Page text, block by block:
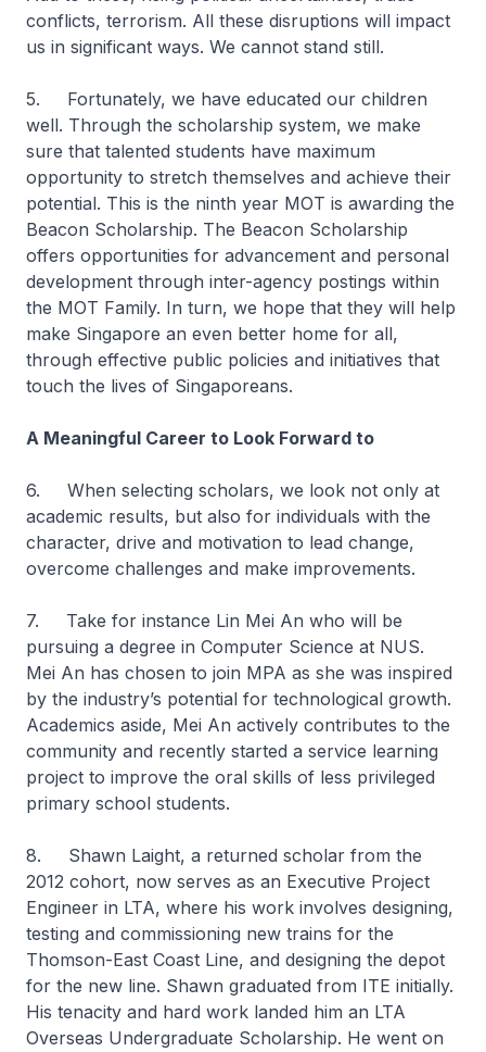
conflicts, terrorism. All these disruptions will impact
us in significant ways. We cannot stand still.
5. Fortunately, we have educated our children
well. Through the scholarship system, we make
sure that talented students have maximum
opportunity to stretch themselves and achieve their
potential. This is the ninth year MOT is awarding the
Beacon Scholarship. The Beacon Scholarship
offers opportunities for advancement and personal
development through inter-agency postings within
the MOT Family. In turn, we hope that they will help
make Singapore an even better home for all,
through effective public policies and initiatives that
touch the lives of Singaporeans.
A Meaningful Career to Look Forward to
6. When selecting scholars, we look not only at
academic results, but also for individuals with the
character, drive and motivation to lead change,
overcome challenges and make improvements.
7. Take for instance Lin Mei An who will be
pursuing a degree in Computer Science at NUS.
Mei An has chosen to join MPA as she was inspired
by the industry’s potential for technological growth.
Academics aside, Mei An actively contributes to the
community and recently started a service learning
project to improve the oral skills of less privileged
primary school students.
8. Shawn Laight, a returned scholar from the
2012 cohort, now serves as an Executive Project
Engineer in LTA, where his work involves designing,
testing and commissioning new trains for the
Thomson-East Coast Line, and designing the depot
for the new line. Shawn graduated from ITE initially.
His tenacity and hard work landed him an LTA
Overseas Undergraduate Scholarship. He went on